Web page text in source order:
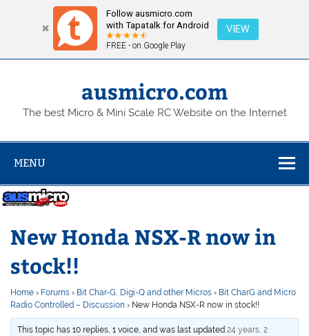
Follow ausmicro.com
with Tapatalk for Android
FREE - on Google Play
VIEW
Skip
ausmicro.com
The best Micro & Mini Scale RC Website on the Internet
MENU
New Honda NSX-R now in
stock!!
Home › Forums › Bit Char-G, Digi-Q and other Micros › Bit CharG and Micro
Radio Controlled – Discussion › New Honda NSX-R now in stock!!
This topic has 10 replies, 1 voice, and was last updated24 years, 2